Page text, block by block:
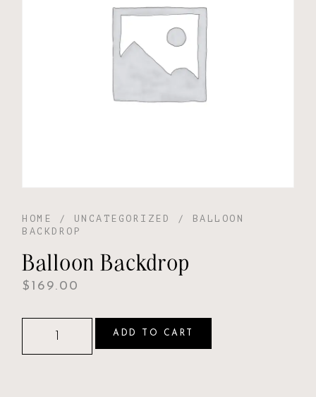
HOME / UNCATEGORIZED
/ BALLOON
BACKDROP
Balloon Backdrop
$ 169.00
ADD TO CART